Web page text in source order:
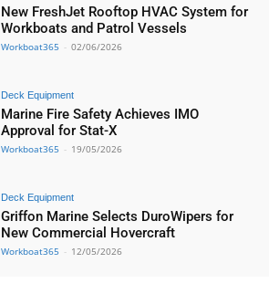
New FreshJet Rooftop HVAC System for
Workboats and Patrol Vessels
Workboat365 - 02/06/2026
Deck Equipment
Marine Fire Safety Achieves IMO
Approval for Stat-X
Workboat365 - 19/05/2026
Deck Equipment
Griffon Marine Selects DuroWipers for
New Commercial Hovercraft
Workboat365 - 12/05/2026